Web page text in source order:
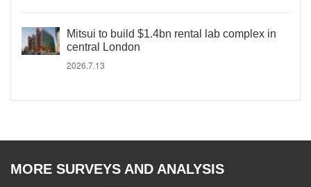
Mitsui to build $1.4bn rental lab complex in
central London
2026.7.13
MORE SURVEYS AND ANALYSIS